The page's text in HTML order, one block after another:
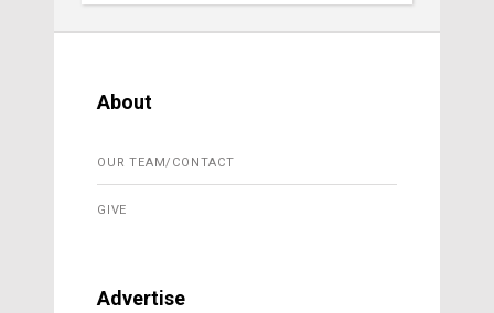
About
OUR TEAM/CONTACT
GIVE
Advertise